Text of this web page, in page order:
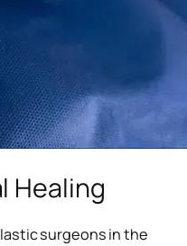
Healing
surgeons in the